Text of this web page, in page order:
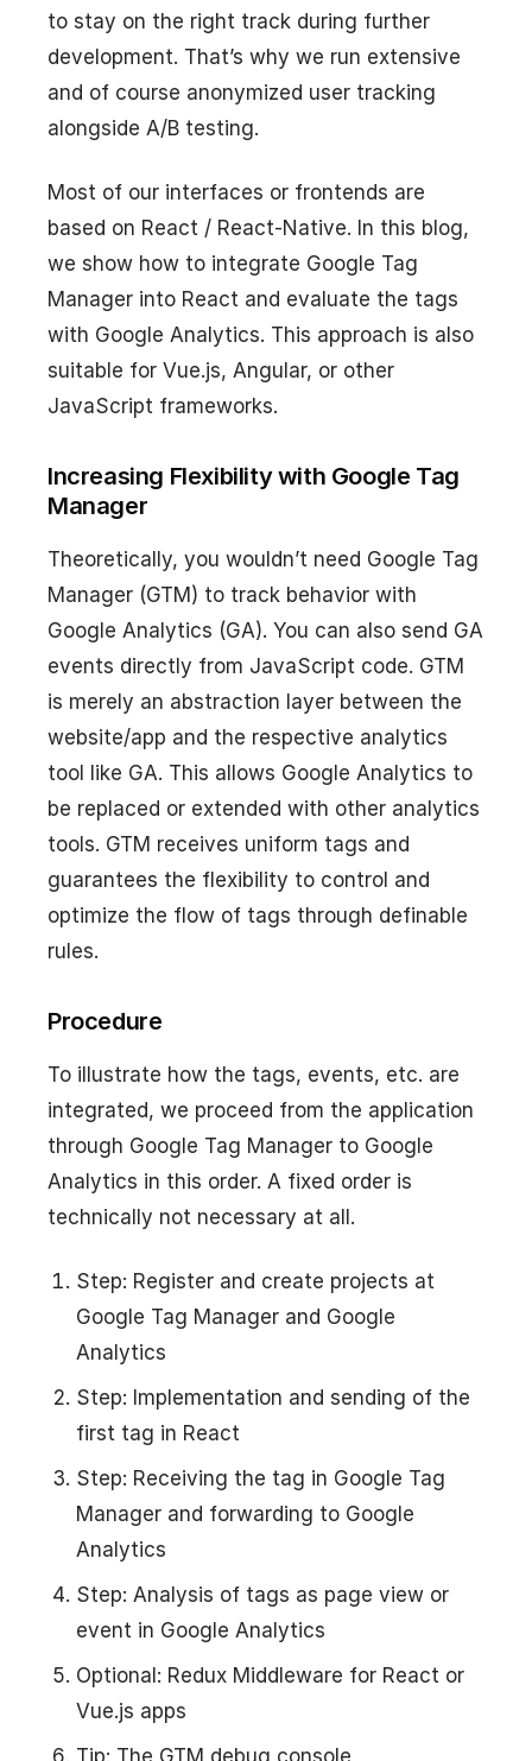
to stay on the right track during further
development. That’s why we run extensive
and of course anonymized user tracking
alongside A/B testing.
Most of our interfaces or frontends are
based on React / React-Native. In this blog,
we show how to integrate Google Tag
Manager into React and evaluate the tags
with Google Analytics. This approach is also
suitable for Vue.js, Angular, or other
JavaScript frameworks.
Increasing Flexibility with Google Tag
Manager
Theoretically, you wouldn’t need Google Tag
Manager (GTM) to track behavior with
Google Analytics (GA). You can also send GA
events directly from JavaScript code. GTM
is merely an abstraction layer between the
website/app and the respective analytics
tool like GA. This allows Google Analytics to
be replaced or extended with other analytics
tools. GTM receives uniform tags and
guarantees the flexibility to control and
optimize the flow of tags through definable
rules.
Procedure
To illustrate how the tags, events, etc. are
integrated, we proceed from the application
through Google Tag Manager to Google
Analytics in this order. A fixed order is
technically not necessary at all.
Step: Register and create projects at
Google Tag Manager and Google
Analytics
Step: Implementation and sending of the
first tag in React
Step: Receiving the tag in Google Tag
Manager and forwarding to Google
Analytics
Step: Analysis of tags as page view or
event in Google Analytics
Optional: Redux Middleware for React or
Vue.js apps